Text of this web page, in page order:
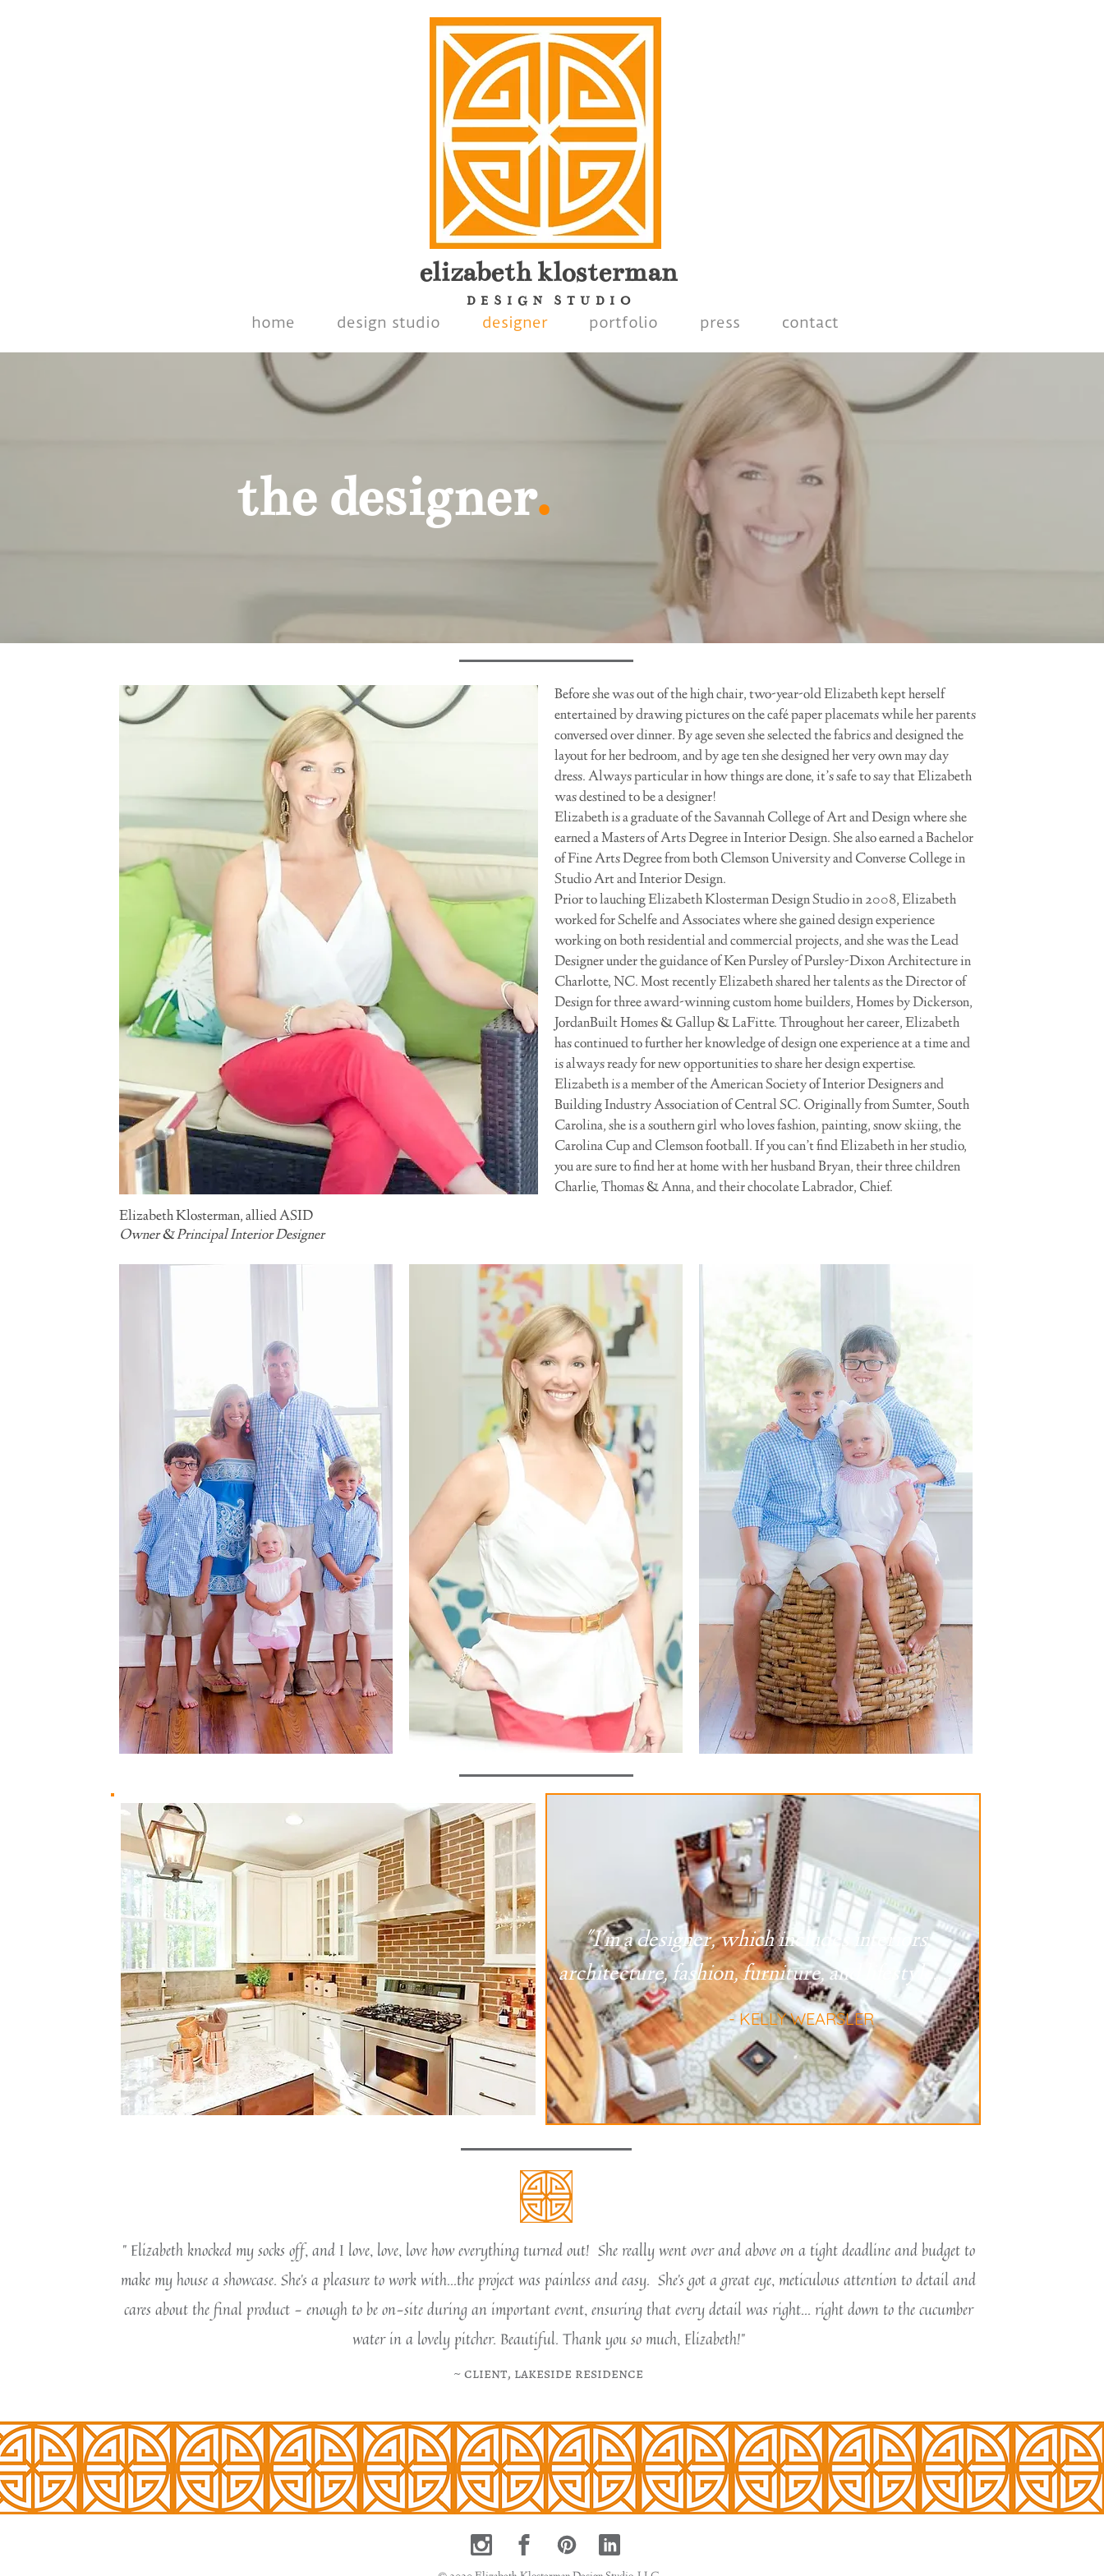
elizabethklosterman
D E S I G N S T U D I O
home design studio designer portfolio press contact
the designer.
Elizabeth Klosterman, allied ASID
Owner & Principal Interior Designer
Before she was out of the high chair, two-year-old Elizabeth kept herself
entertained by drawing pictures on the café paper placemats while her parents
conversed over dinner. By age seven she selected the fabrics and designed the
layout for her bedroom, and by age ten she designed her very own may day
dress. Always particular in how things are done, it’s safe to say that Elizabeth
was destined to be a designer!
Elizabeth is a graduate of the Savannah College of Art and Design where she
earned a Masters of Arts Degree in Interior Design. She also earned a Bachelor
of Fine Arts Degree from both Clemson University and Converse College in
Studio Art and Interior Design.
Prior to lauching Elizabeth Klosterman Design Studio in 2008, Elizabeth
worked for Schelfe and Associates where she gained design experience
working on both residential and commercial projects, and she was the Lead
Designer under the guidance of Ken Pursley of Pursley-Dixon Architecture in
Charlotte, NC. Most recently Elizabeth shared her talents as the Director of
Design for three award-winning custom home builders, Homes by Dickerson,
JordanBuilt Homes & Gallup & LaFitte. Throughout her career, Elizabeth
has continued to further her knowledge of design one experience at a time and
is always ready for new opportunities to share her design expertise.
Elizabeth is a member of the American Society of Interior Designers and
Building Industry Association of Central SC. Originally from Sumter, South
Carolina, she is a southern girl who loves fashion, painting, snow skiing, the
Carolina Cup and Clemson football. If you can’t find Elizabeth in her studio,
you are sure to find her at home with her husband Bryan, their three children
Charlie, Thomas & Anna, and their chocolate Labrador, Chief.
"I'm a designer, which includes interiors,
architecture, fashion, furniture, and lifestyle...."
- KELLY WEARSLER
" Elizabeth knocked my socks off, and I love, love, love how everything turned out! She really went over and above on a tight deadline and budget to
make my house a showcase. She's a pleasure to work with...the project was painless and easy. She's got a great eye, meticulous attention to detail and
cares about the final product - enough to be on-site during an important event, ensuring that every detail was right... right down to the cucumber
water in a lovely pitcher. Beautiful. Thank you so much, Elizabeth!"
​~ client, lakeside reside​nce